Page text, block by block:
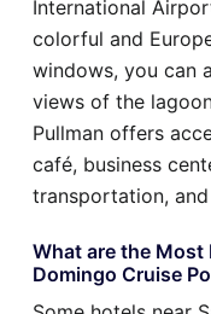
International
colorful and
windows, you can
views of the
Pullman offers
café, business
transportation,
What are the Most
Domingo Cruise